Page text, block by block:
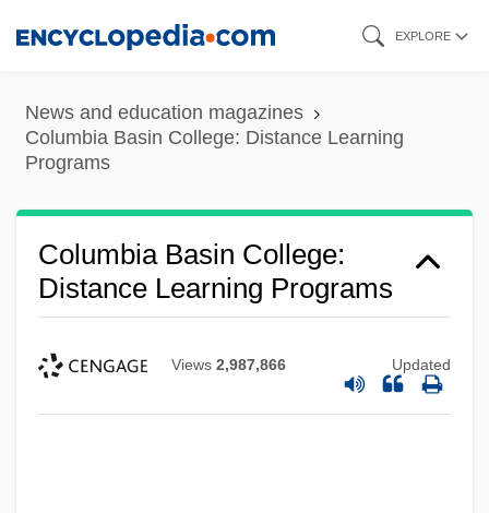
content
EXPLORE
News and education magazines
Columbia Basin College: Distance Learning
Programs
Columbia Basin College:
Distance Learning Programs
Views 2,987,866 Updated